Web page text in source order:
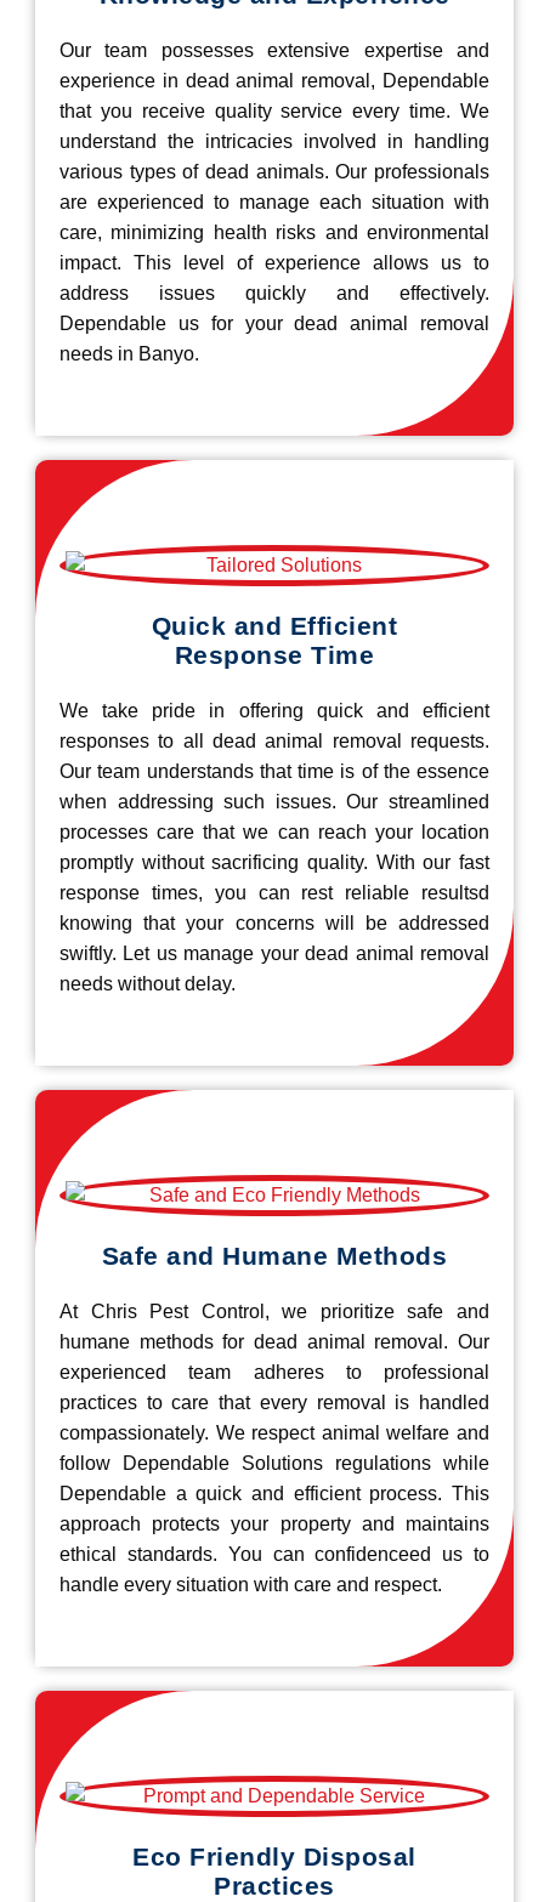
Our team possesses extensive expertise and
experience in dead animal removal, Dependable
that you receive quality service every time. We
understand the intricacies involved in handling
various types of dead animals. Our professionals
are experienced to manage each situation with
care, minimizing health risks and environmental
impact. This level of experience allows us to
address issues quickly and effectively.
Dependable us for your dead animal removal
needs in Banyo.
Quick and Efficient
Response Time
We take pride in offering quick and efficient
responses to all dead animal removal requests.
Our team understands that time is of the essence
when addressing such issues. Our streamlined
processes care that we can reach your location
promptly without sacrificing quality. With our fast
response times, you can rest reliable resultsd
knowing that your concerns will be addressed
swiftly. Let us manage your dead animal removal
needs without delay.
Safe and Humane Methods
At Chris Pest Control, we prioritize safe and
humane methods for dead animal removal. Our
experienced team adheres to professional
practices to care that every removal is handled
compassionately. We respect animal welfare and
follow Dependable Solutions regulations while
Dependable a quick and efficient process. This
approach protects your property and maintains
ethical standards. You can confidenceed us to
handle every situation with care and respect.
Eco Friendly Disposal
Practices